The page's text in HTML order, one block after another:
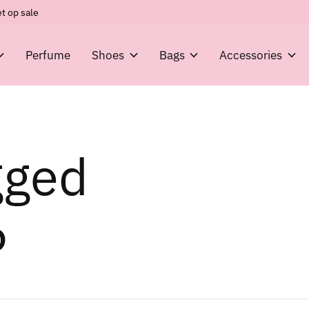
op sale
Perfume Shoes Bags Accessories